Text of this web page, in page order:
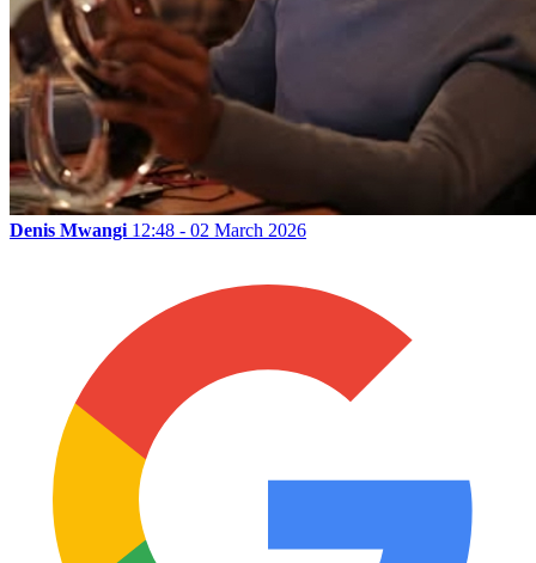
Denis Mwangi 12:48 - 02 March 2026